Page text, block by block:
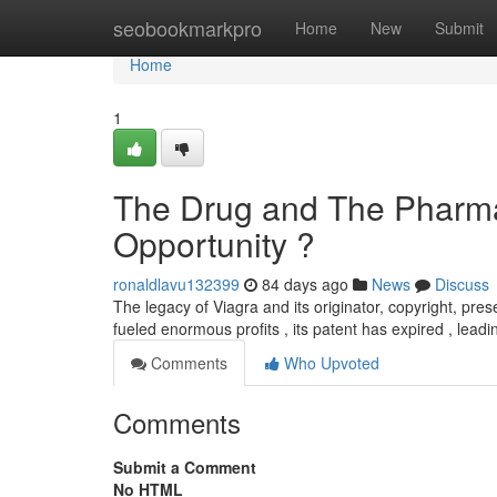
seobookmarkpro Home New Submit
Home
Home
1
The Drug and The
Opportunity ?
ronaldlavu132399 84 days ago News
Discuss
The legacy of Viagra and its originator, copyright,
fueled enormous profits , its patent has expired ,
Comments
Who Upvoted
Comments
Submit a Comment
No HTML